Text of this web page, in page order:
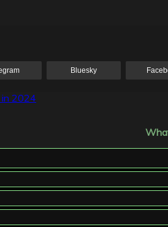
Bluesky
in 2024